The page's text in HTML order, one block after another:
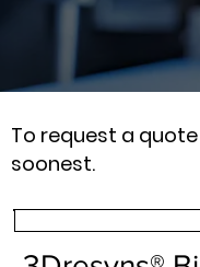
To request a
soonest.